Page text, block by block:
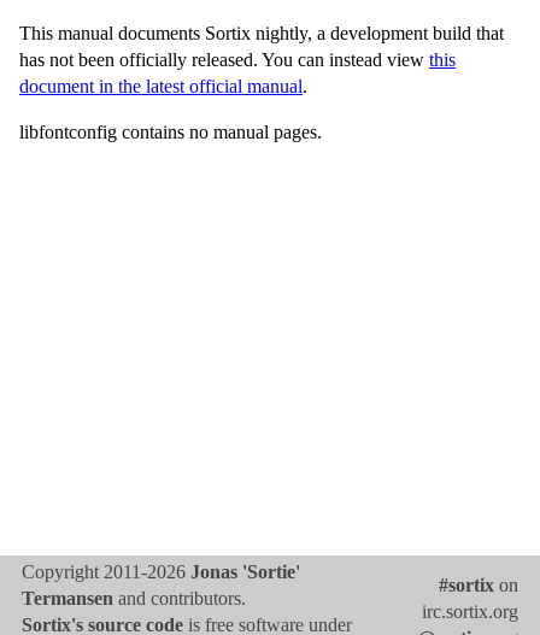
This manual documents Sortix nightly, a development build that
has not been officially released. You can instead view this
document in the latest official manual.
libfontconfig contains no manual pages.
Copyright 2011-2026 Jonas 'Sortie'
Termansen and contributors.
Sortix's source code is free software under
#sortix on
irc.sortix.org